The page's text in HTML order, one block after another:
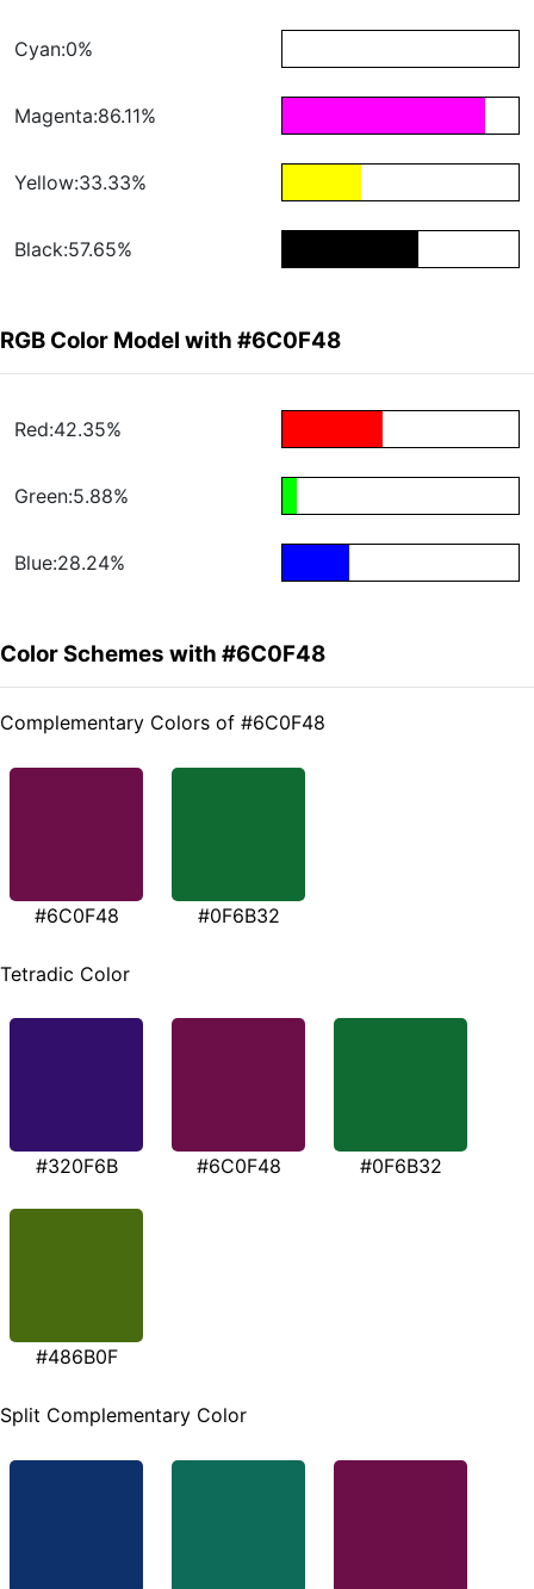
Cyan:0%
Magenta:86.11%
Yellow:33.33%
Black:57.65%
RGB Color Model with #6C0F48
Red:42.35%
Green:5.88%
Blue:28.24%
Color Schemes with #6C0F48
Complementary Colors of #6C0F48
#6C0F48 #0F6B32
Tetradic Color
#320F6B #6C0F48 #0F6B32
#486B0F
Split Complementary Color